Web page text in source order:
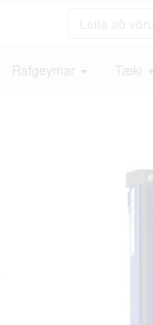
Rafgeymar Tæki